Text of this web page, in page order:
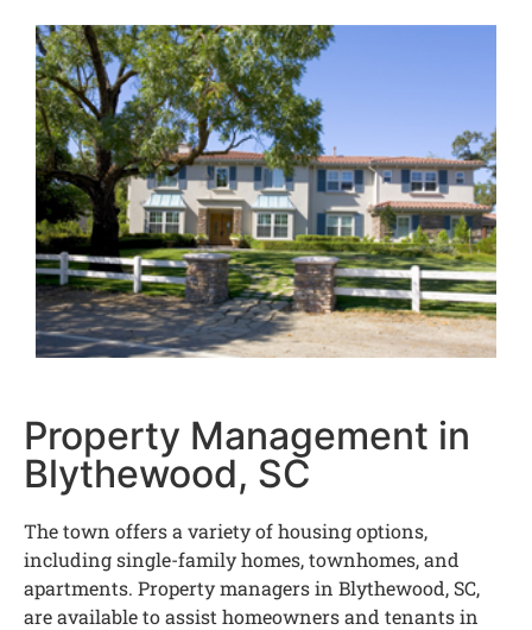
Property Management in
Blythewood, SC
The town offers a variety of housing options,
including single-family homes, townhomes, and
apartments. Property managers in Blythewood, SC,
are available to assist homeowners and tenants in